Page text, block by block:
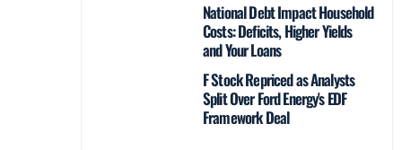
National Debt Impact Household
Costs: Deficits, Higher Yields
and Your Loans
F Stock Repriced as Analysts
Split Over Ford Energy's EDF
Framework Deal